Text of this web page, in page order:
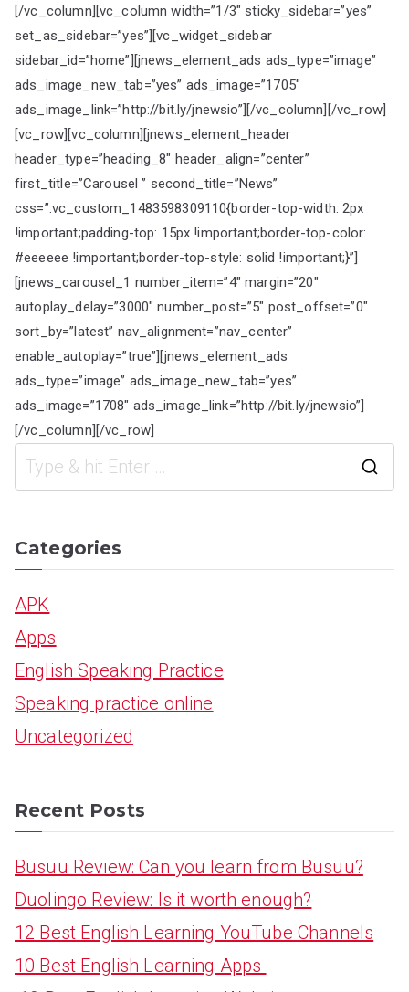
[/vc_column][vc_column width=”1/3″ sticky_sidebar=”yes”
set_as_sidebar=”yes”][vc_widget_sidebar
sidebar_id=”home”][jnews_element_ads ads_type=”image”
ads_image_new_tab=”yes” ads_image=”1705″
ads_image_link=”http://bit.ly/jnewsio”][/vc_column][/vc_row]
[vc_row][vc_column][jnews_element_header
header_type=”heading_8″ header_align=”center”
first_title=”Carousel ” second_title=”News”
css=”.vc_custom_1483598309110{border-top-width: 2px
!important;padding-top: 15px !important;border-top-color:
#eeeeee !important;border-top-style: solid !important;}”]
[jnews_carousel_1 number_item=”4″ margin=”20″
autoplay_delay=”3000″ number_post=”5″ post_offset=”0″
sort_by=”latest” nav_alignment=”nav_center”
enable_autoplay=”true”][jnews_element_ads
ads_type=”image” ads_image_new_tab=”yes”
ads_image=”1708″ ads_image_link=”http://bit.ly/jnewsio”]
[/vc_column][/vc_row]
Categories
APK
Apps
English Speaking Practice
Speaking practice online
Uncategorized
Recent Posts
Busuu Review: Can you learn from Busuu?
Duolingo Review: Is it worth enough?
12 Best English Learning YouTube Channels
10 Best English Learning Apps